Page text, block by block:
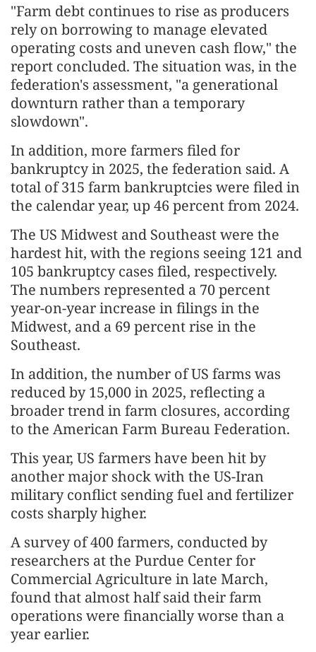
"Farm debt continues to rise as producers
rely on borrowing to manage elevated
operating costs and uneven cash flow," the
report concluded. The situation was, in the
federation's assessment, "a generational
downturn rather than a temporary
slowdown".
In addition, more farmers filed for
bankruptcy in 2025, the federation said. A
total of 315 farm bankruptcies were filed in
the calendar year, up 46 percent from 2024.
The US Midwest and Southeast were the
hardest hit, with the regions seeing 121 and
105 bankruptcy cases filed, respectively.
The numbers represented a 70 percent
year-on-year increase in filings in the
Midwest, and a 69 percent rise in the
Southeast.
In addition, the number of US farms was
reduced by 15,000 in 2025, reflecting a
broader trend in farm closures, according
to the American Farm Bureau Federation.
This year, US farmers have been hit by
another major shock with the US-Iran
military conflict sending fuel and fertilizer
costs sharply higher.
A survey of 400 farmers, conducted by
researchers at the Purdue Center for
Commercial Agriculture in late March,
found that almost half said their farm
operations were financially worse than a
year earlier.